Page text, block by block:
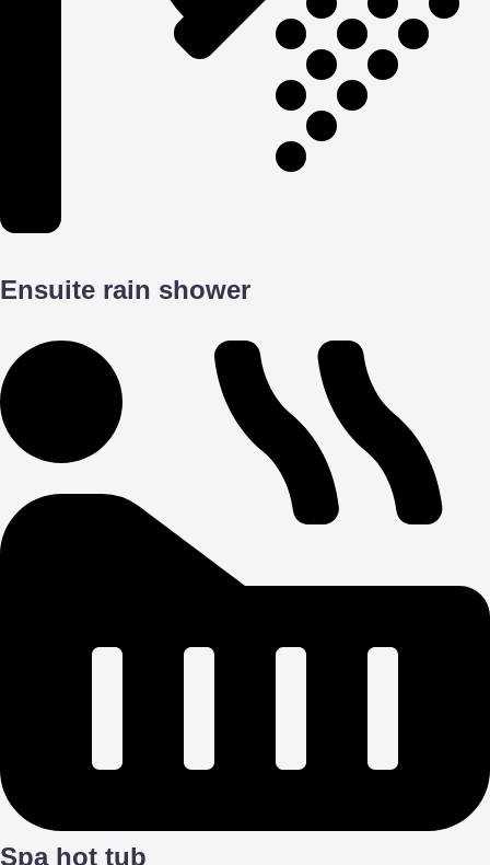
Ensuite rain shower
Spa hot tub